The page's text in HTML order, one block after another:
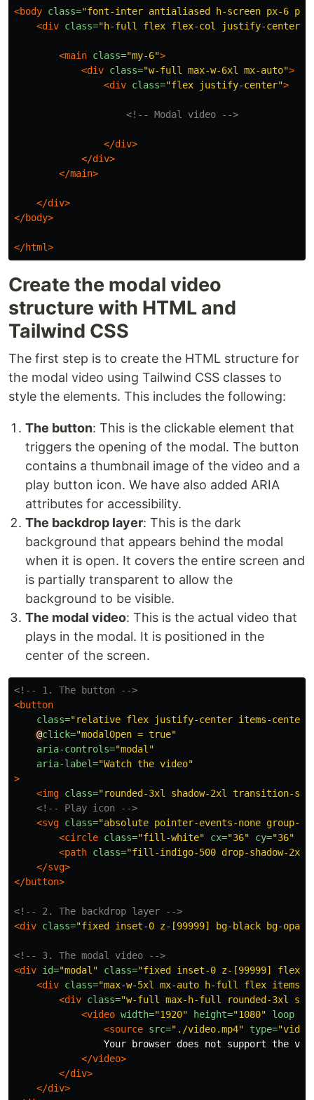
<body class="font-inter antialiased h-screen px-6 py-
<div class="h-full flex flex-col justify-center"
<main class="my-6">
<div class="w-full max-w-6xl mx-auto">
<div class="flex justify-center">
<!-- Modal video -->
</div>
</div>
</main>
</div>
</body>
</html>
Create the modal video
structure with HTML and
Tailwind CSS
The first step is to create the HTML structure for
the modal video using Tailwind CSS classes to
style the elements. This includes the following:
The button: This is the clickable element that
triggers the opening of the modal. The button
contains a thumbnail image of the video and a
play button icon. We have also added ARIA
attributes for accessibility.
The backdrop layer: This is the dark
background that appears behind the modal
when it is open. It covers the entire screen and
is partially transparent to allow the
background to be visible.
The modal video: This is the actual video that
plays in the modal. It is positioned in the
center of the screen.
<!-- 1. The button -->
<button
class="relative flex justify-center items-center
@click="modalOpen = true"
aria-controls="modal"
aria-label="Watch the video"
>
<img class="rounded-3xl shadow-2xl transition-
<!-- Play icon -->
<svg class="absolute pointer-events-none group-
<circle class="fill-white" cx="36" cy="36"
<path class="fill-indigo-500 drop-shadow-2xl"
</svg>
</button>
<!-- 2. The backdrop layer -->
<div class="fixed inset-0 z-[99999] bg-black bg-
<!-- 3. The modal video -->
<div id="modal" class="fixed inset-0 z-[99999] flex
<div class="max-w-5xl mx-auto h-full flex items-
<div class="w-full max-h-full rounded-3xl
<video width="1920" height="1080" loop
<source src="./video.mp4" type=
Your browser does not support the
</video>
</div>
</div>